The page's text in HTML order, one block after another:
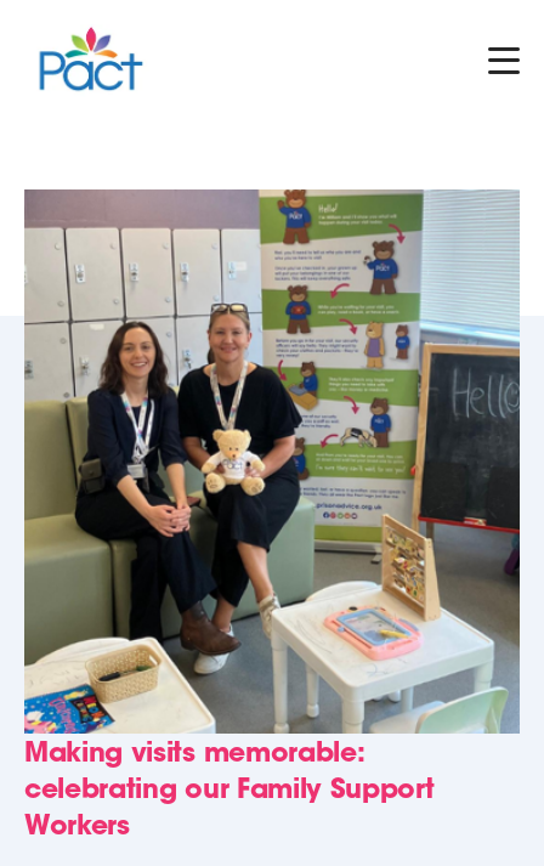
Making visits memorable:
celebrating our Family Support
Workers